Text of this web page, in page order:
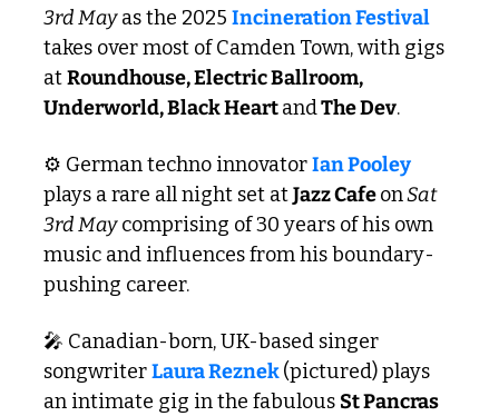
3rd May as the 2025
takes over most of Camden Town, with gigs
at Roundhouse, Electric Ballroom,
Underworld, Black Heart and The Dev.
⚙️ German techno innovator Ian Pooley
plays a rare all night set at Jazz Cafe on Sat
3rd May comprising of 30 years of his own
music and influences from his boundary-
pushing career.
🎤 Canadian-born, UK-based singer
songwriter Laura Reznek (pictured) plays
an intimate gig in the fabulous St Pancras